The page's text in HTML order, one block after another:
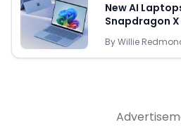
New AI
Snapdragon
ByWillie